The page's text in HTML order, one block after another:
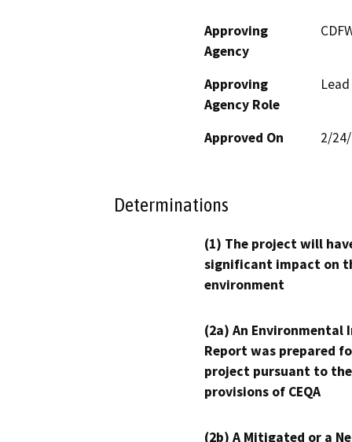
Approving
Agency
Approving
Agency Role
Approved On 2/
Determinations
(1) The project will
significant impact on
environment
(2a) An Environmental
Report was prepared
project pursuant to the
provisions of CEQA
(2b) A Mitigated or a